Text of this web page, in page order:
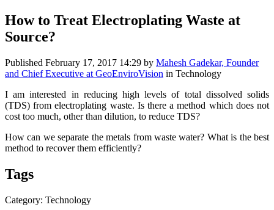
How to Treat Electroplating Waste at
Source?
Published February 17, 2017 14:29 by Mahesh Gadekar, Founder
and Chief Executive at GeoEnviroVision in Technology
I am interested in reducing high levels of total dissolved solids
(TDS) from electroplating waste. Is there a method which does not
cost too much, other than dilution, to reduce TDS?
How can we separate the metals from waste water? What is the best
method to recover them efficiently?
Tags
Category: Technology